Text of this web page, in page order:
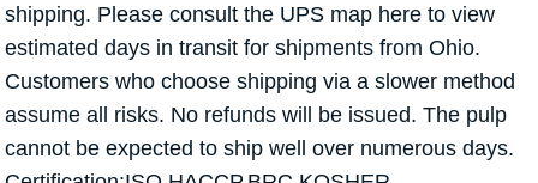
shipping. Please consult the UPS map here to view
estimated days in transit for shipments from Ohio.
Customers who choose shipping via a slower method
assume all risks. No refunds will be issued. The pulp
cannot be expected to ship well over numerous days.